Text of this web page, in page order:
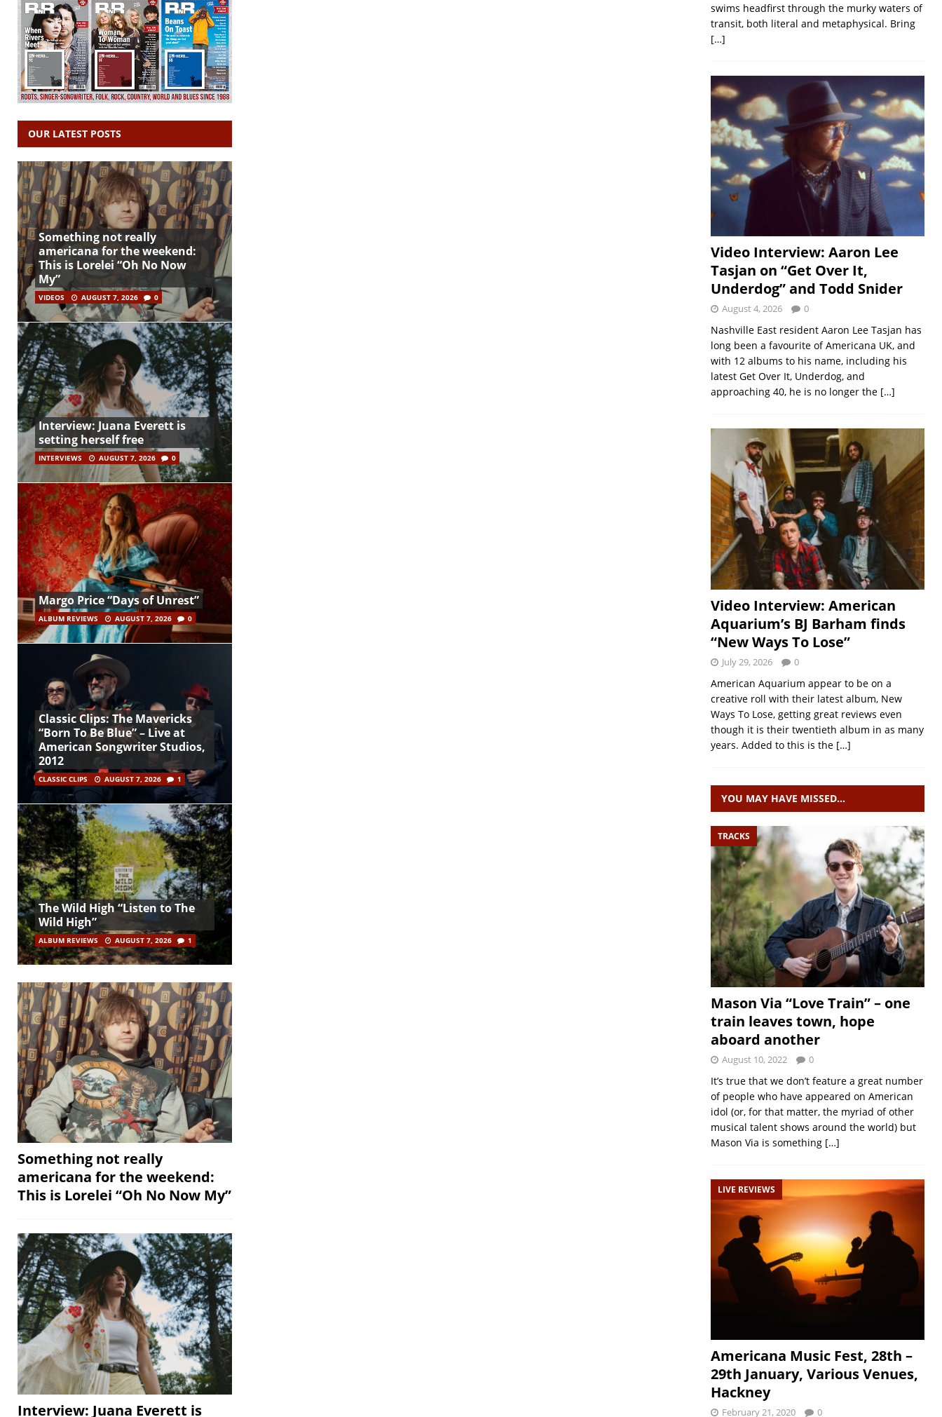
OUR LATEST POSTS
Something not really
americana for the weekend:
This is Lorelei “Oh No Now
My”
VIDEOS AUGUST 7, 2026 0
Interview: Juana Everett is
setting herself free
INTERVIEWS AUGUST 7, 2026 0
Margo Price “Days of Unrest”
ALBUM REVIEWS AUGUST 7, 2026 0
Classic Clips: The Mavericks
“Born To Be Blue” – Live at
American Songwriter Studios,
2012
CLASSIC CLIPS AUGUST 7, 2026 1
The Wild High “Listen to The
Wild High”
ALBUM REVIEWS AUGUST 7, 2026 1
Something not really
americana for the weekend:
This is Lorelei “Oh No Now My”
Interview: Juana Everett is
swims headfirst through the murky waters of
transit, both literal and metaphysical. Bring
[…]
Video Interview: Aaron Lee
Tasjan on “Get Over It,
Underdog” and Todd Snider
August 4, 2026 0
Nashville East resident Aaron Lee Tasjan has
long been a favourite of Americana UK, and
with 12 albums to his name, including his
latest Get Over It, Underdog, and
approaching 40, he is no longer the […]
Video Interview: American
Aquarium’s BJ Barham finds
“New Ways To Lose”
July 29, 2026 0
American Aquarium appear to be on a
creative roll with their latest album, New
Ways To Lose, getting great reviews even
though it is their twentieth album in as many
years. Added to this is the […]
YOU MAY HAVE MISSED…
TRACKS
Mason Via “Love Train” – one
train leaves town, hope
aboard another
August 10, 2022 0
It’s true that we don’t feature a great number
of people who have appeared on American
idol (or, for that matter, the myriad of other
musical talent shows around the world) but
Mason Via is something […]
LIVE REVIEWS
Americana Music Fest, 28th –
29th January, Various Venues,
Hackney
February 21, 2020 0